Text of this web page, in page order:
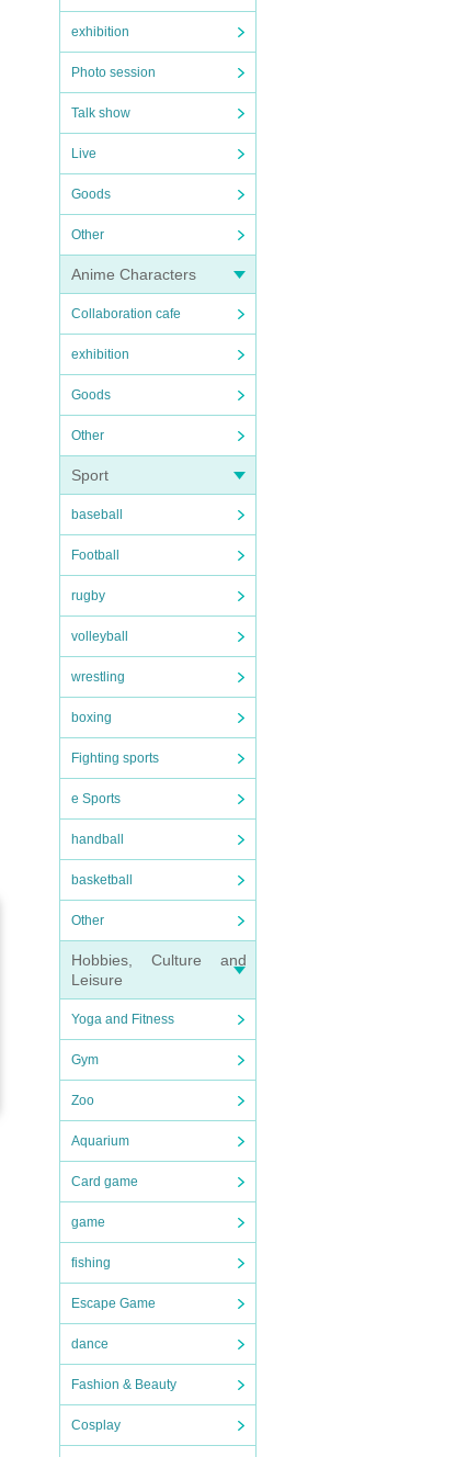
exhibition
Photo session
Talk show
Live
Goods
Other
Anime Characters
Collaboration cafe
exhibition
Goods
Other
Sport
baseball
Football
rugby
volleyball
wrestling
boxing
Fighting sports
e Sports
handball
basketball
Other
Hobbies, Culture and
Leisure
Yoga and Fitness
Gym
Zoo
Aquarium
Card game
game
fishing
Escape Game
dance
Fashion & Beauty
Cosplay